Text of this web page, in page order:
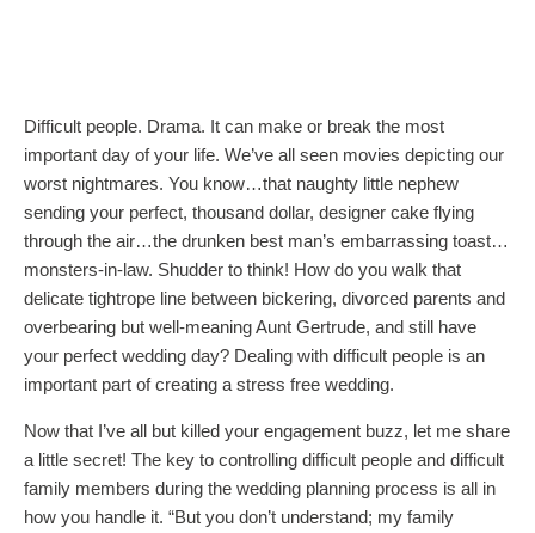
Difficult people. Drama. It can make or break the most
important day of your life. We’ve all seen movies depicting our
worst nightmares. You know…that naughty little nephew
sending your perfect, thousand dollar, designer cake flying
through the air…the drunken best man’s embarrassing toast…
monsters-in-law. Shudder to think! How do you walk that
delicate tightrope line between bickering, divorced parents and
overbearing but well-meaning Aunt Gertrude, and still have
your perfect wedding day? Dealing with difficult people is an
important part of creating a stress free wedding.
Now that I’ve all but killed your engagement buzz, let me share
a little secret! The key to controlling difficult people and difficult
family members during the wedding planning process is all in
how you handle it. “But you don’t understand; my family